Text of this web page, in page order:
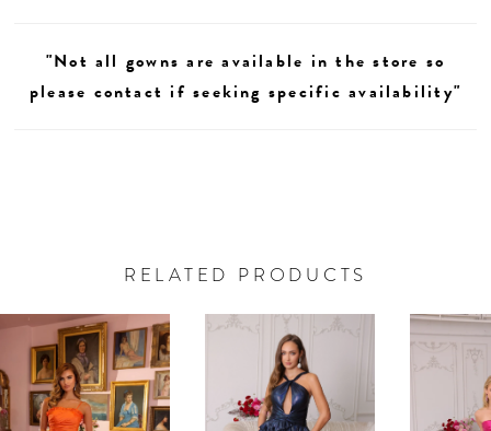
"Not all gowns are available in the store so
please contact if seeking specific availability"
RELATED PRODUCTS
Related
Products
Carousel
Skip
end
0
1